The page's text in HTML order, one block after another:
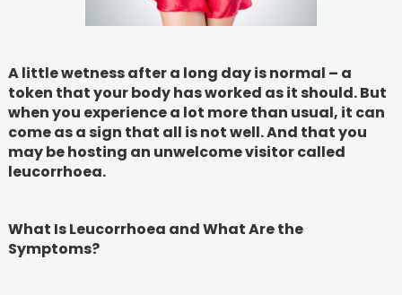
A little wetness after a long day is normal – a
token that your body has worked as it should. But
when you experience a lot more than usual, it can
come as a sign that all is not well. And that you
may be hosting an unwelcome visitor called
leucorrhoea.
What Is Leucorrhoea and What Are the
Symptoms?